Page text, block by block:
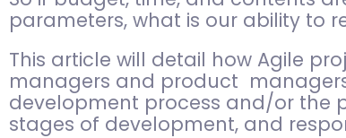
parameters, what is our ability to
This article will detail how Agile
managers and product
development process and/or the
stages of development, and